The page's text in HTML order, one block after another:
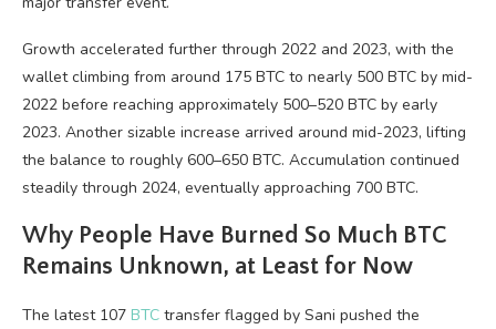
Growth accelerated further through 2022 and 2023, with the
wallet climbing from around 175 BTC to nearly 500 BTC by mid-
2022 before reaching approximately 500–520 BTC by early
2023. Another sizable increase arrived around mid-2023, lifting
the balance to roughly 600–650 BTC. Accumulation continued
steadily through 2024, eventually approaching 700 BTC.
Why People Have Burned So Much BTC
Remains Unknown, at Least for Now
The latest 107 BTC transfer flagged by Sani pushed the